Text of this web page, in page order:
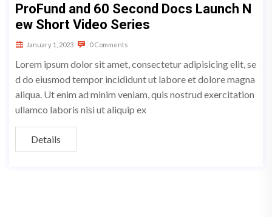
ProFund and 60 Second Docs Launch N
ew Short Video Series
January 1, 2023 0 Comments
Lorem ipsum dolor sit amet, consectetur adipisicing elit, se
d do eiusmod tempor incididunt ut labore et dolore magna
aliqua. Ut enim ad minim veniam, quis nostrud exercitation
ullamco laboris nisi ut aliquip ex
Details